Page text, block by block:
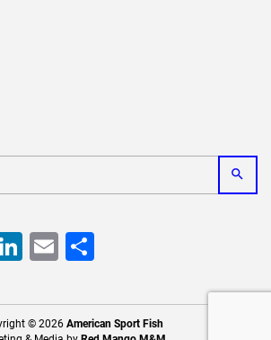
Pinterest
LinkedIn
Email
© 2026 American Sport Fish